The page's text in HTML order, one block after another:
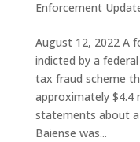
Enforcement
August 12, 2022 A
indicted by a
tax fraud scheme
approximately $4.4
statements about
Baiense was...